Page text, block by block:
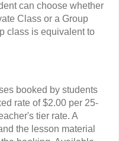
can choose whether
Class or a Group
class is equivalent to
booked by students
rate of $2.00 per 25-
tier rate. A
the lesson material